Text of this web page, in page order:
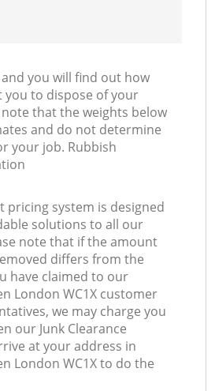
you will find out how
you to dispose of your
that the weights below
and do not determine
your job. Rubbish
pricing system is designed
solutions to all our
note that if the amount
differs from the
have claimed to our
London WC1X customer
we may charge you
our Junk Clearance
at your address in
London WC1X to do the